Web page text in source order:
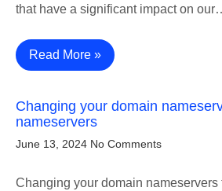
that have a significant impact on
Read More »
Changing your domain
nameservers
June 13, 2024 No Comments
Changing your domain nameservers